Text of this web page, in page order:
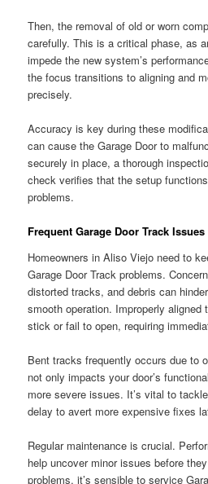
Then, the removal of old or worn
carefully. This is a critical phase, as
impede the new system’s
the focus transitions to aligning and
precisely.
Accuracy is key during these
can cause the Garage Door to
securely in place, a thorough
check verifies that the setup
problems.
Frequent Garage Door Track
Homeowners in Aliso Viejo need to
Garage Door Track problems.
distorted tracks, and debris can
smooth operation. Improperly
stick or fail to open, requiring
Bent tracks frequently occurs due to
not only impacts your door’s
more severe issues. It’s vital to
delay to avert more expensive fixes
Regular maintenance is crucial.
help uncover minor issues before
problems, it’s sensible to service